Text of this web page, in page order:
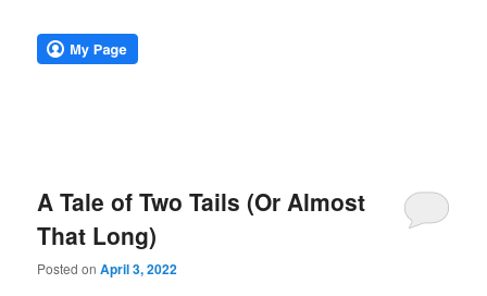
A Tale of Two Tails (Or Almost
That Long)
Posted onApril 3, 2022